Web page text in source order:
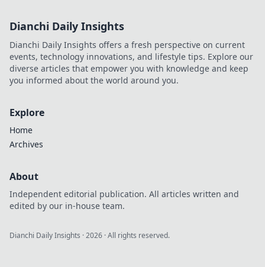
Dianchi Daily Insights
Dianchi Daily Insights offers a fresh perspective on current
events, technology innovations, and lifestyle tips. Explore our
diverse articles that empower you with knowledge and keep
you informed about the world around you.
Explore
Home
Archives
About
Independent editorial publication. All articles written and
edited by our in-house team.
Dianchi Daily Insights ·2026 · All rights reserved.